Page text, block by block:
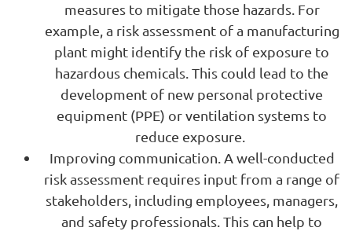
measures to mitigate those hazards. For
example, a risk assessment of a manufacturing
plant might identify the risk of exposure to
hazardous chemicals. This could lead to the
development of new personal protective
equipment (PPE) or ventilation systems to
reduce exposure.
Improving communication. A well-conducted
risk assessment requires input from a range of
stakeholders, including employees, managers,
and safety professionals. This can help to